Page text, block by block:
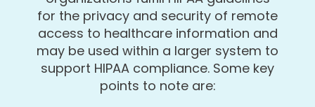
for the privacy and security of remote
access to healthcare information and
may be used within a larger system to
support HIPAA compliance. Some key
points to note are: